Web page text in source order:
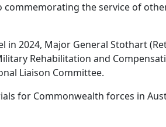
the service of
2024, Major General Stothart
Rehabilitation and
Liaison Committee.
for Commonwealth forces in